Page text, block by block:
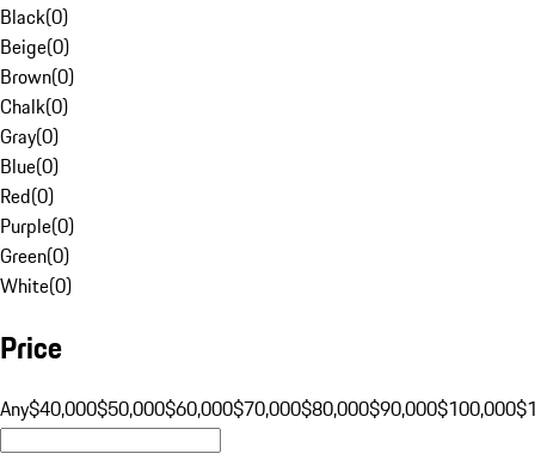
Black(0)
Beige(0)
Brown(0)
Chalk(0)
Gray(0)
Blue(0)
Red(0)
Purple(0)
Green(0)
White(0)
Price
Any$40,000$50,000$60,000$70,000$80,000$90,000$100,000